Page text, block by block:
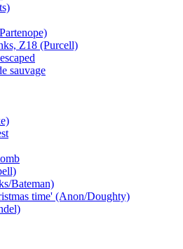
Z18 (Purcell)
sauvage
Bateman)
time' (Anon/Doughty)